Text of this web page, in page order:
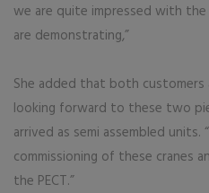
we are quite impressed with
are demonstrating,”
She added that both customers
looking forward to these two
arrived as semi assembled
commissioning of these cranes
the PECT.”